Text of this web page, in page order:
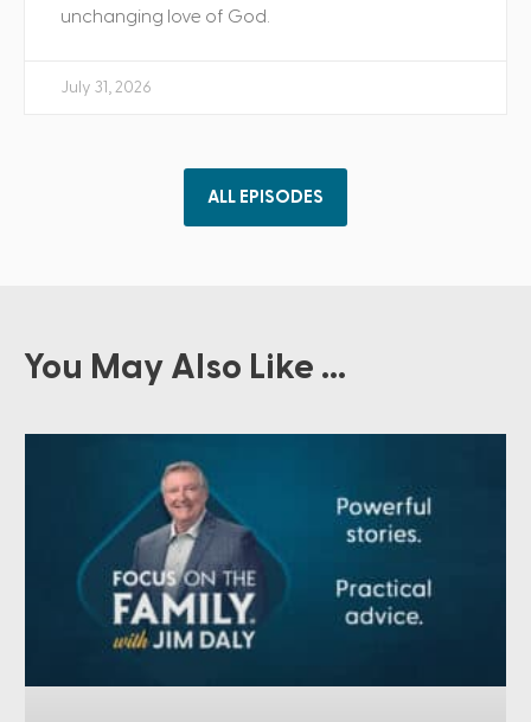
unchanging love of God.
July 31, 2026
ALL EPISODES
You May Also Like ...